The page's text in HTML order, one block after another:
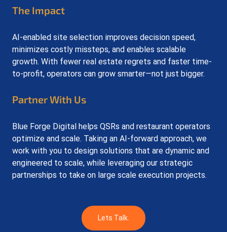
The Impact
AI-enabled site selection improves decision speed,
minimizes costly missteps, and enables scalable
growth. With fewer real estate regrets and faster time-
to-profit, operators can grow smarter—not just bigger.
Partner With Us
Blue Forge Digital helps QSRs and restaurant operators
optimize and scale. Taking an AI-forward approach, we
work with you to design solutions that are dynamic and
engineered to scale, while leveraging our strategic
partnerships to take on large scale execution projects.
Lets Talk.